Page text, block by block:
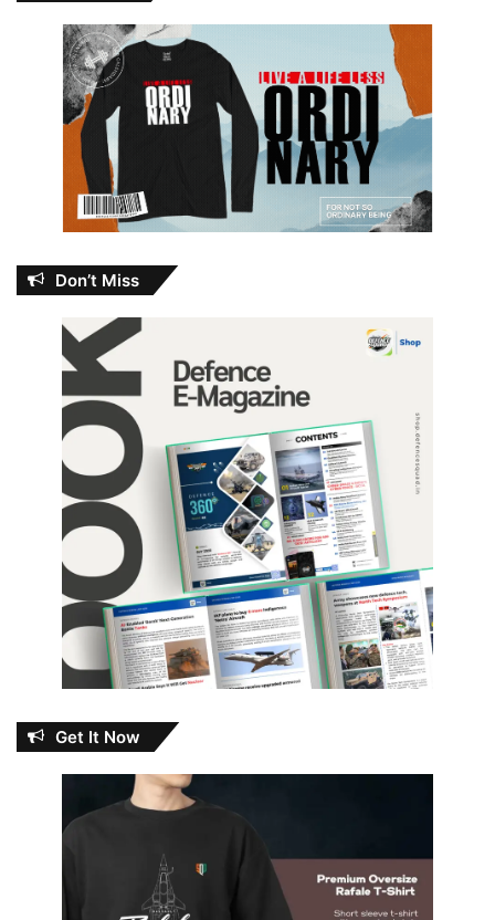
Don’t Miss
Get It Now